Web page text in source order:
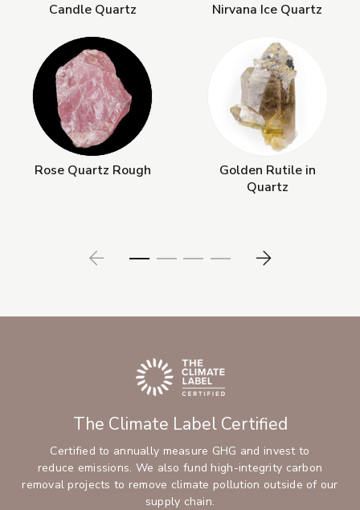
Candle Quartz Nirvana Ice Quartz
Rose Quartz Rough
Golden Rutile in
Quartz
Prev Next
The Climate Label Certified
Certified to annually measure GHG and invest to
reduce emissions. We also fund high-integrity carbon
removal projects to remove climate pollution outside of our
supply chain.